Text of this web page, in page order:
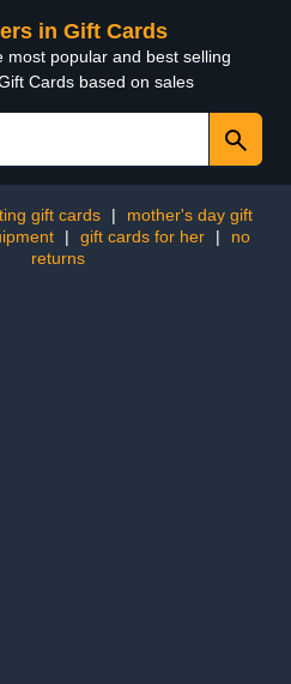
in Gift Cards
most popular and best selling
Cards based on sales
gift cards |
mother's day gift
| gift cards for her |
no
returns